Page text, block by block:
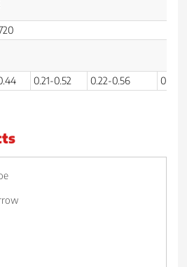
0.21-0.52 0.22-0.56 0.28-